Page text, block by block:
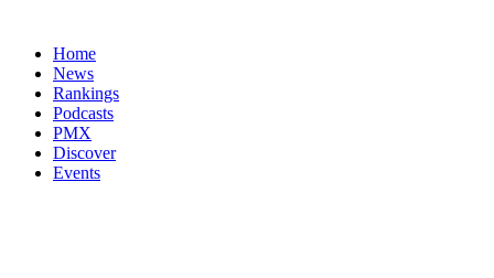
Home
News
Rankings
Podcasts
PMX
Discover
Events